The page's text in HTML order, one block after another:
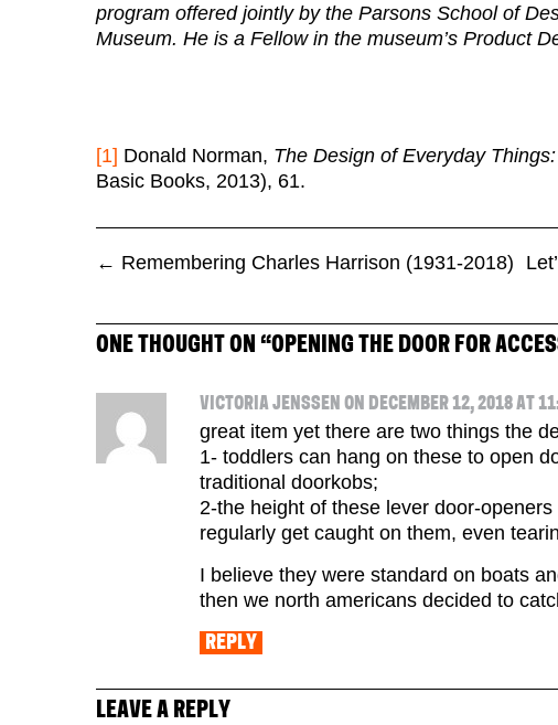
program offered jointly by the Parsons School of
Museum. He is a Fellow in the museum’s Product
[1] Donald Norman, The Design of Everyday
Basic Books, 2013), 61.
← Remembering Charles Harrison (1931-2018)
ONE THOUGHT ON “OPENING THE DOOR FOR
VICTORIA JENSSEN ON DECEMBER 12, 2018 AT
great item yet there are two things the
1- toddlers can hang on these to open
traditional doorkobs;
2-the height of these lever door-
regularly get caught on them, even
I believe they were standard on boats
then we north americans decided to
REPLY
LEAVE A REPLY